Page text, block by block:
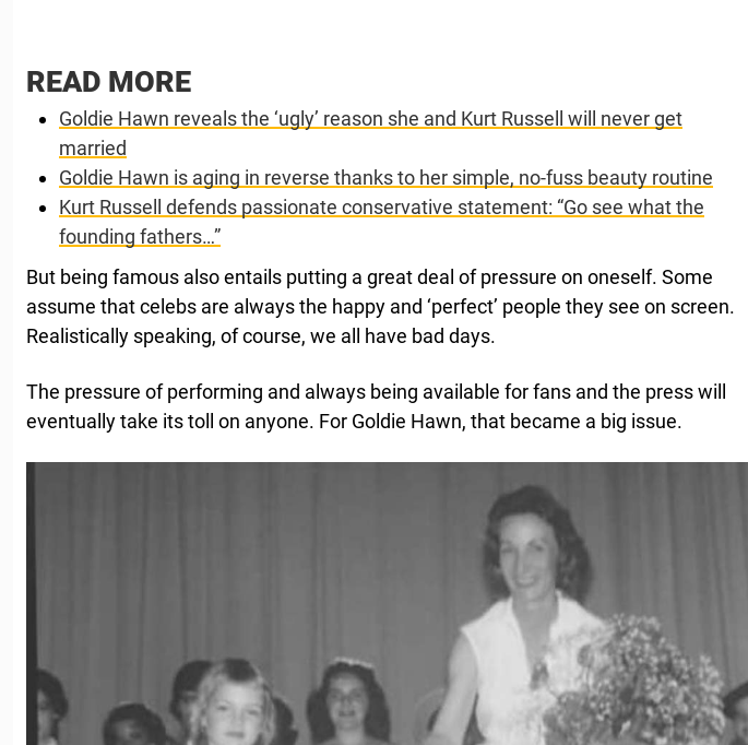
READ MORE
Goldie Hawn reveals the ‘ugly’ reason she and Kurt Russell will never get
married
Goldie Hawn is aging in reverse thanks to her simple, no-fuss beauty routine
Kurt Russell defends passionate conservative statement: “Go see what the
founding fathers…”
But being famous also entails putting a great deal of pressure on oneself. Some
assume that celebs are always the happy and ‘perfect’ people they see on screen.
Realistically speaking, of course, we all have bad days.
The pressure of performing and always being available for fans and the press will
eventually take its toll on anyone. For Goldie Hawn, that became a big issue.